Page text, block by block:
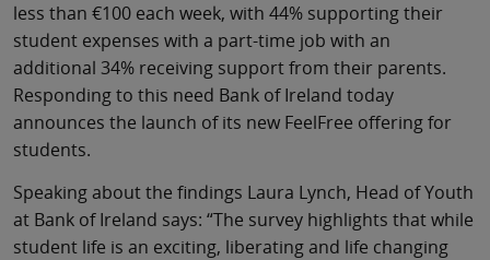
less than €100 each week, with 44% supporting their
student expenses with a part-time job with an
additional 34% receiving support from their parents.
Responding to this need Bank of Ireland today
announces the launch of its new FeelFree offering for
students.
Speaking about the findings Laura Lynch, Head of Youth
at Bank of Ireland says: “The survey highlights that while
student life is an exciting, liberating and life changing